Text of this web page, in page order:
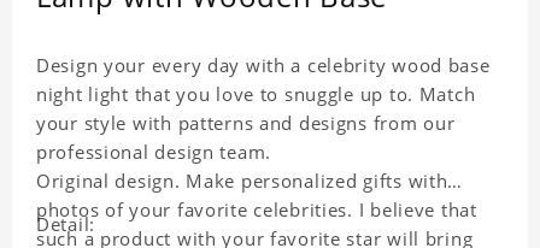
Design your every day with a celebrity wood base
night light that you love to snuggle up to. Match
your style with patterns and designs from our
professional design team.
Original design. Make personalized gifts with
photos of your favorite celebrities. I believe that
such a product with your favorite star will bring
Detail: